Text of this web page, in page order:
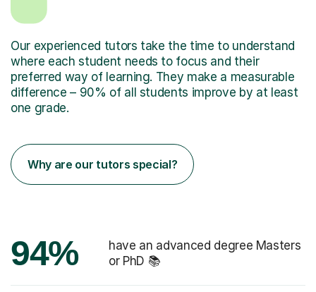
Our experienced tutors take the time to understand
where each student needs to focus and their
preferred way of learning. They make a measurable
difference – 90% of all students improve by at least
one grade.
Why are our tutors special?
94%
have an advanced degree Masters
or PhD 📚